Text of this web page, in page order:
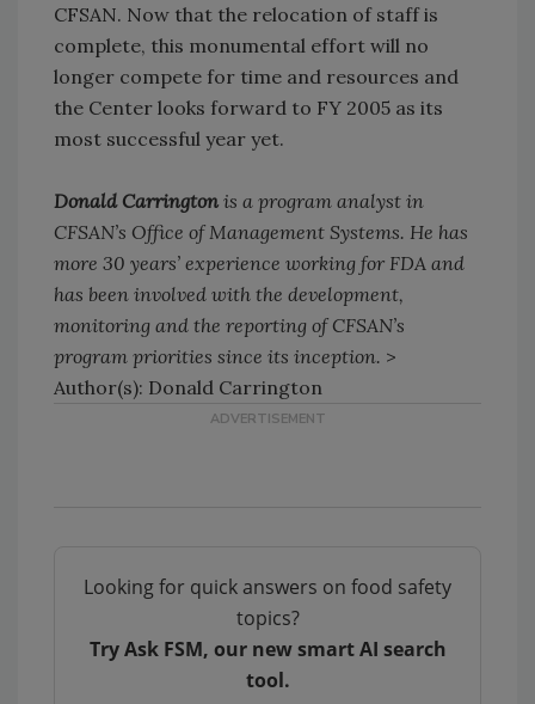
CFSAN. Now that the relocation of staff is
complete, this monumental effort will no
longer compete for time and resources and
the Center looks forward to FY 2005 as its
most successful year yet.
Donald Carrington is a program analyst in
CFSAN’s Office of Management Systems. He has
more 30 years’ experience working for FDA and
has been involved with the development,
monitoring and the reporting of CFSAN’s
program priorities since its inception. >
Author(s): Donald Carrington
Looking for quick answers on food safety
topics?
Try Ask FSM, our new smart AI search
tool.